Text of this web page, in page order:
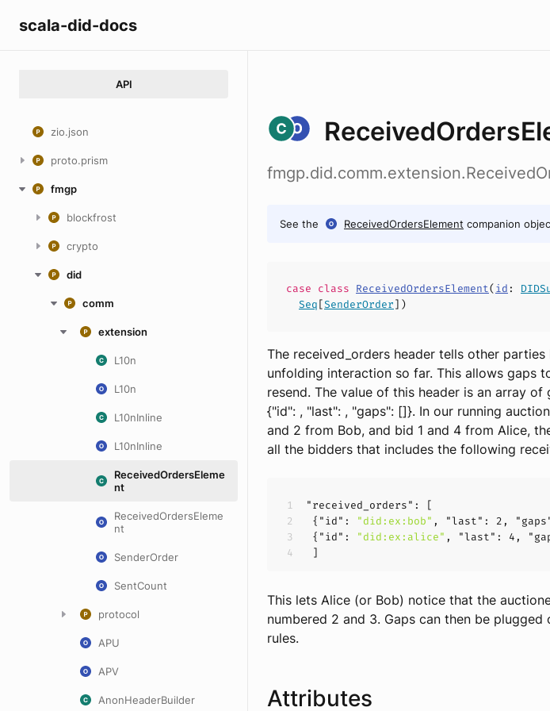
scala-did-docs
API
zio.json
proto.prism
fmgp
blockfrost
crypto
did
comm
extension
L10n
L10n
L10nInline
L10nInline
ReceivedOrdersEleme
nt
ReceivedOrdersEleme
nt
SenderOrder
SentCount
protocol
APU
APV
AnonHeaderBuilder
See the ReceivedOrdersElement companion
case class ReceivedOrdersElement(id :
Seq[SenderOrder])
The received_orders header tells other
unfolding interaction so far. This allows gaps
resend. The value of this header is an array
{"id": , "last": , "gaps": []}. In our running
and 2 from Bob, and bid 1 and 4 from Alice,
all the bidders that includes the following
"received_orders":
{ "id": "did:ex:bob" , "last": 2 ,
{ "id": "did:ex:alice" , "last": 4 ,
This lets Alice (or Bob) notice that the
numbered 2 and 3. Gaps can then be
rules.
Attributes